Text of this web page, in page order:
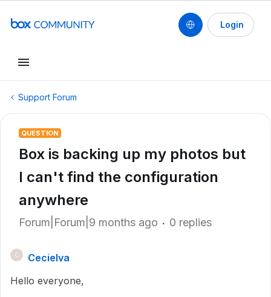
Login
Support Forum
QUESTION
Box is backing up my photos but
I can't find the configuration
anywhere
Forum|Forum|9 months ago 0 replies
C
Cecielva
Hello everyone,